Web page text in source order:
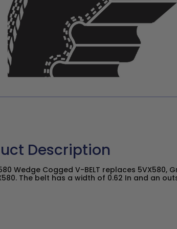
Description
Wedge Cogged V-BELT replaces 5VX580,
The belt has a width of 0.62 In and an